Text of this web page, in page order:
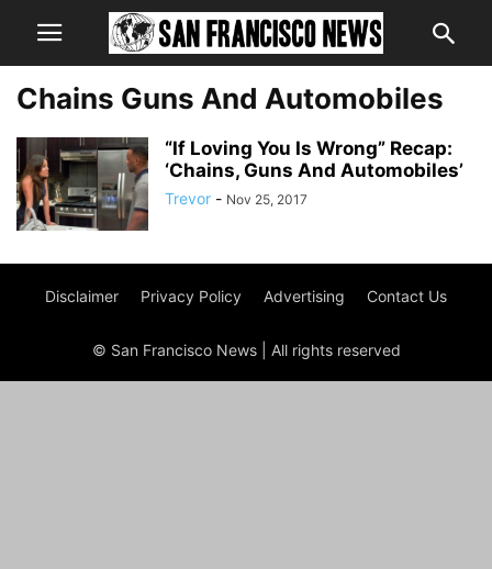
Chains Guns And Automobiles
“If Loving You Is Wrong” Recap:
‘Chains, Guns And Automobiles’
Trevor - Nov 25, 2017
Disclaimer Privacy Policy Advertising Contact Us
© San Francisco News | All rights reserved